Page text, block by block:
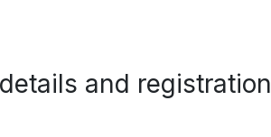
and registration